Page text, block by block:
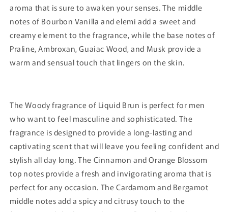
aroma that is sure to awaken your senses. The middle
notes of Bourbon Vanilla and elemi add a sweet and
creamy element to the fragrance, while the base notes of
Praline, Ambroxan, Guaiac Wood, and Musk provide a
warm and sensual touch that lingers on the skin.
The Woody fragrance of Liquid Brun is perfect for men
who want to feel masculine and sophisticated. The
fragrance is designed to provide a long-lasting and
captivating scent that will leave you feeling confident and
stylish all day long. The Cinnamon and Orange Blossom
top notes provide a fresh and invigorating aroma that is
perfect for any occasion. The Cardamom and Bergamot
middle notes add a spicy and citrusy touch to the